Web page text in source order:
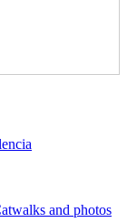
and photos